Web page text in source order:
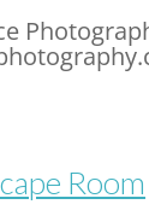
Room